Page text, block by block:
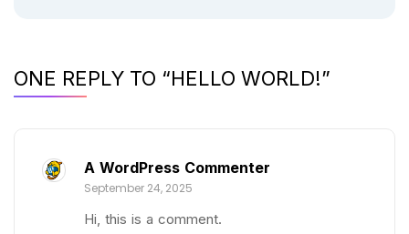
ONE REPLY TO “HELLO WORLD!”
A WordPress Commenter
September 24, 2025
Hi, this is a comment.